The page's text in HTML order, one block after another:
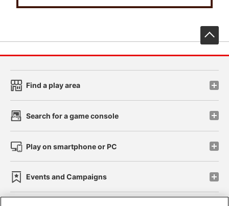
Find a play area
Search for a game console
Play on smartphone or PC
Events and Campaigns